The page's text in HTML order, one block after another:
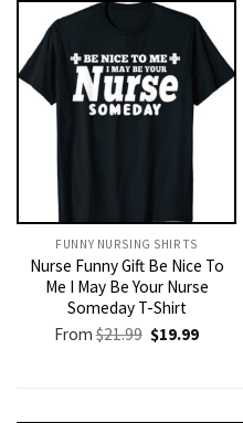
FUNNY NURSING SHIRTS​
Nurse Funny Gift Be Nice To
Me I May Be Your Nurse
Someday T-Shirt
From$21.99 Original
price
$19.99Current